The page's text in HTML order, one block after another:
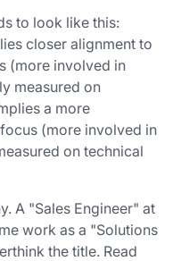
to look like this:
closer alignment to
(more involved in
measured on
a more
(more involved in
on technical
A "Sales Engineer" at
work as a "Solutions
the title. Read